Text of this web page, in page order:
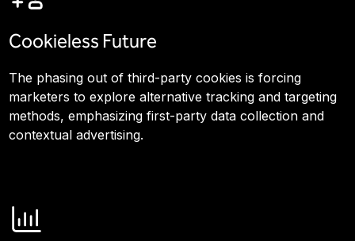
Cookieless Future
The phasing out of third-party cookies is forcing
marketers to explore alternative tracking and targeting
methods, emphasizing first-party data collection and
contextual advertising.